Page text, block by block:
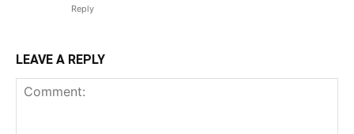
Reply
LEAVE A REPLY